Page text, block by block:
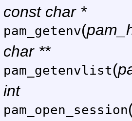
const char *
pam_getenv(
char **
pam_getenvlist(
int
pam_open_session